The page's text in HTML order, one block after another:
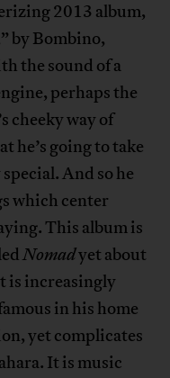
2013 album,
by Bombino,
the sound of a
perhaps the
cheeky way of
he’s going to take
And so he
which center
This album is
Nomadyet about
is increasingly
in his home
yet complicates
It is music